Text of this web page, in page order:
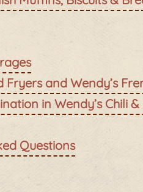
Fryers and Wendy’s
in Wendy’s Chili
Questions